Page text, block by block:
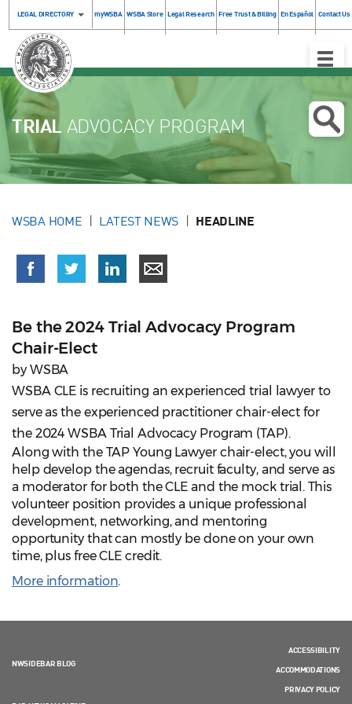
LEGAL DIRECTORY myWSBA WSBA Store Legal Research Free Trust & Billing En Español Contact Us
Toggle
TRIAL ADVOCACY PROGRAM
WSBA HOME LATEST NEWS HEADLINE
Be the 2024 Trial Advocacy Program
Chair-Elect
by WSBA
WSBA CLE is recruiting an experienced trial lawyer to
serve as the experienced practitioner chair-elect for
the 2024 WSBA Trial Advocacy Program (TAP).
Along with the TAP Young Lawyer chair-elect, you will
help develop the agendas, recruit faculty, and serve as
a moderator for both the CLE and the mock trial. This
volunteer position provides a unique professional
development, networking, and mentoring
opportunity that can mostly be done on your own
time, plus free CLE credit.
More information.
NWSIDEBAR BLOG
ACCESSIBILITY
ACCOMMODATIONS
PRIVACY POLICY